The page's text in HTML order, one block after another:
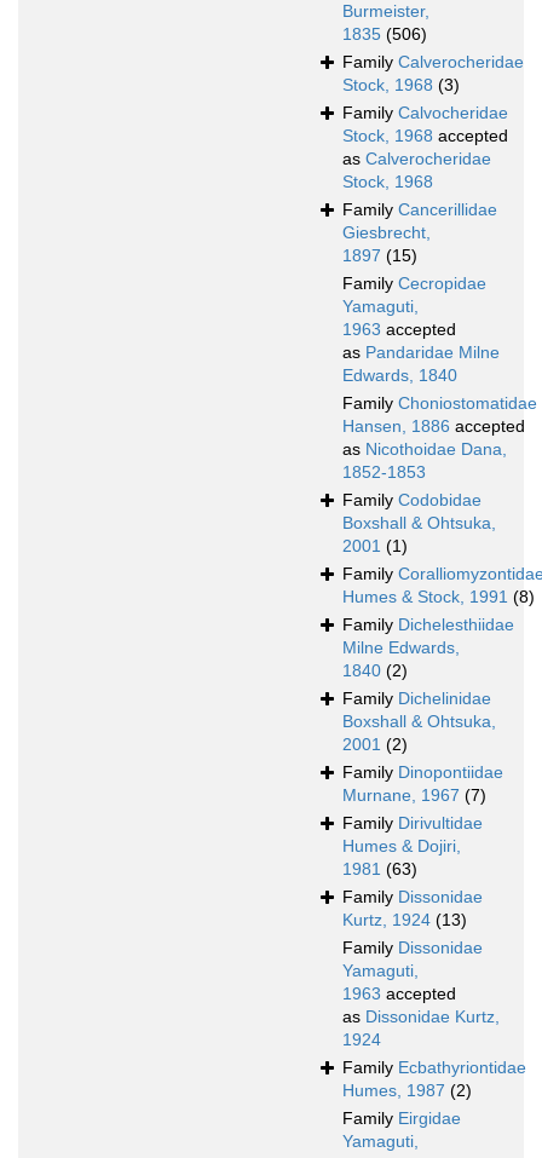
Burmeister,
1835 (506)
Family Calverocheridae
Stock, 1968 (3)
Family Calvocheridae
Stock, 1968 accepted
as Calverocheridae
Stock, 1968
Family Cancerillidae
Giesbrecht,
1897 (15)
Family Cecropidae
Yamaguti,
1963 accepted
as Pandaridae Milne
Edwards, 1840
Family Choniostomatidae
Hansen, 1886 accepted
as Nicothoidae Dana,
1852-1853
Family Codobidae
Boxshall & Ohtsuka,
2001 (1)
Family
Humes & Stock, 1991 (8)
Family Dichelesthiidae
Milne Edwards,
1840 (2)
Family Dichelinidae
Boxshall & Ohtsuka,
2001 (2)
Family Dinopontiidae
Murnane, 1967 (7)
Family Dirivultidae
Humes & Dojiri,
1981 (63)
Family Dissonidae
Kurtz, 1924 (13)
Family Dissonidae
Yamaguti,
1963 accepted
as Dissonidae Kurtz,
1924
Family Ecbathyriontidae
Humes, 1987 (2)
Family Eirgidae
Yamaguti,